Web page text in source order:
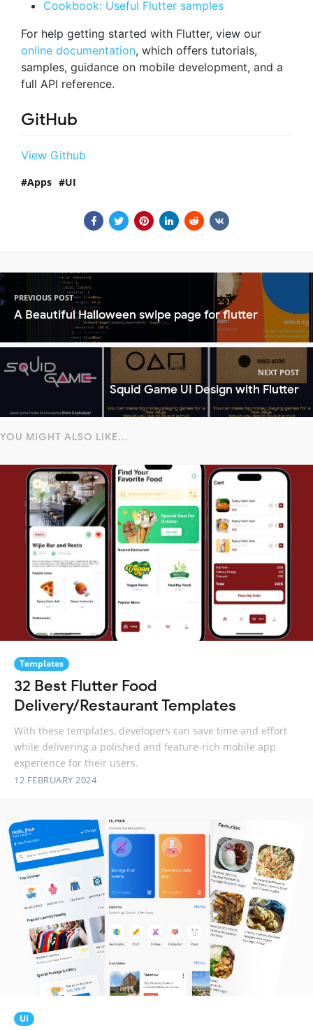
Cookbook: Useful Flutter samples
For help getting started with Flutter, view our
online documentation, which offers tutorials,
samples, guidance on mobile development, and a
full API reference.
GitHub
View Github
Apps UI
PREVIOUS POST
A Beautiful Halloween swipe page for flutter
NEXT POST
Squid Game UI Design with Flutter
YOU MIGHT ALSO LIKE...
Templates
32 Best Flutter Food
Delivery/Restaurant Templates
With these templates, developers can save time and effort
while delivering a polished and feature-rich mobile app
experience for their users.
12 FEBRUARY 2024
UI